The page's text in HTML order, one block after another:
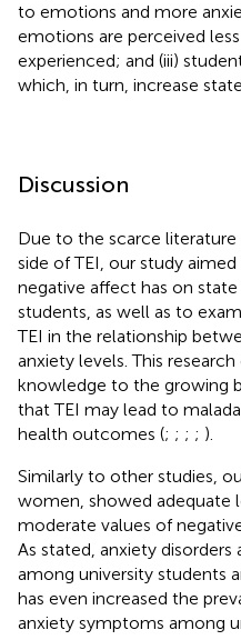
to emotions and more
emotions are perceived
experienced; and (iii)
which, in turn, increase
Discussion
Due to the scarce
side of TEI, our study
negative affect has on
students, as well as to
TEI in the relationship
anxiety levels. This
knowledge to the growing
that TEI may lead to
health outcomes (; ; ; ; ).
Similarly to other studies,
women, showed adequate
moderate values of
As stated, anxiety
among university students
has even increased the
anxiety symptoms among